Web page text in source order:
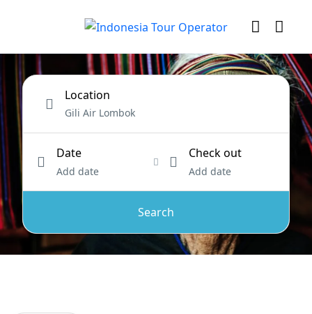
Location
Date
Add date
Check out
Add date
Search